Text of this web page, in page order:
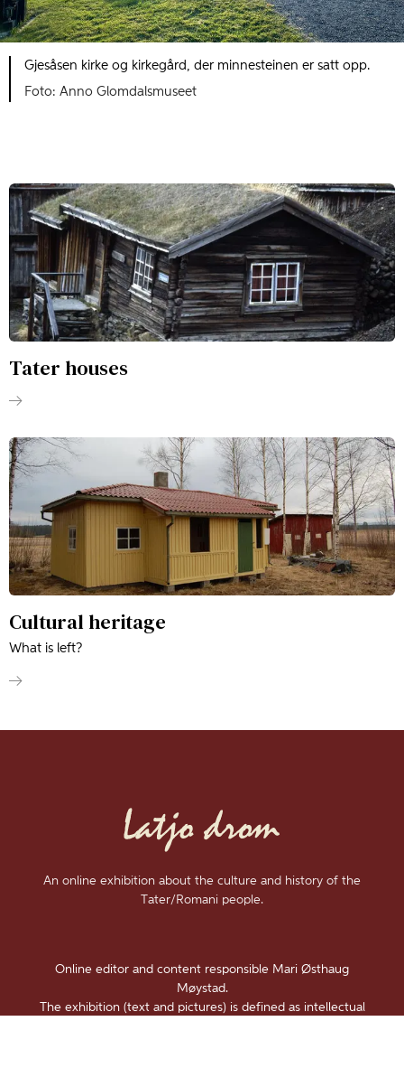
Gjesåsen kirke og kirkegård, der minnesteinen er satt opp.
Foto: Anno Glomdalsmuseet
Tater houses
Cultural heritage
What is left?
An online exhibition about the culture and history of the
Tater/Romani people.
Online editor and content responsible Mari Østhaug
Møystad.
The exhibition (text and pictures) is defined as intellectual